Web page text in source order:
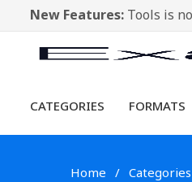
New Features: Tools is
CATEGORIES FORMATS
Home Categories